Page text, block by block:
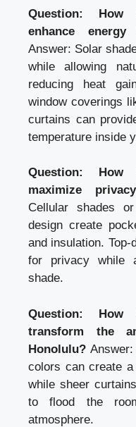
Question: How
enhance
Answer: Solar
while allowing
reducing heat
window coverings
curtains can
temperature inside
Question: How
maximize
Cellular shades
design create
and insulation.
for privacy while
shade.
Question: How
transform the
Honolulu?
colors can create
while sheer
to flood the
atmosphere.